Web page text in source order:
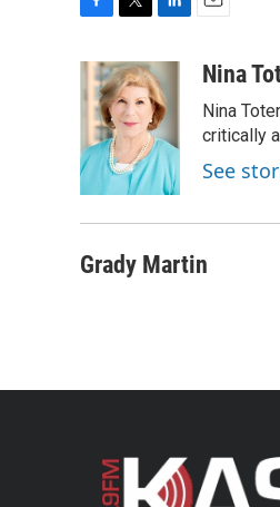
c
e
o
o
k
i
t
t
e
r
n
k
e
d
I
n
aNina
Nina
critically
See
Grady Martin